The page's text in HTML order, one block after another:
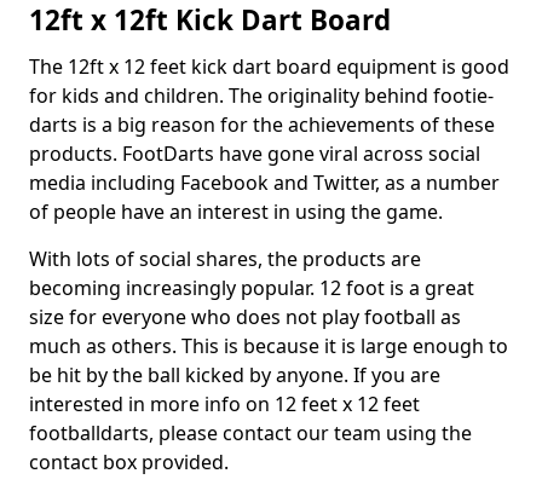
12ft x 12ft Kick Dart Board
The 12ft x 12 feet kick dart board equipment is good
for kids and children. The originality behind footie-
darts is a big reason for the achievements of these
products. FootDarts have gone viral across social
media including Facebook and Twitter, as a number
of people have an interest in using the game.
With lots of social shares, the products are
becoming increasingly popular. 12 foot is a great
size for everyone who does not play football as
much as others. This is because it is large enough to
be hit by the ball kicked by anyone. If you are
interested in more info on 12 feet x 12 feet
footballdarts, please contact our team using the
contact box provided.